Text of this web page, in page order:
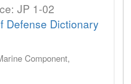
JP 1-02
Defense Dictionary
Component,